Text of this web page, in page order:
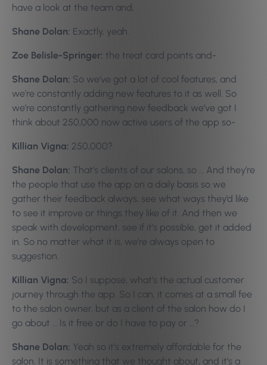
have a look at the team and,
Shane Dolan: Exactly, yeah.
Zoe Belisle-Springer: the treat card points and-
Shane Dolan: So we’ve got a lot of cool features, and
we’re constantly adding new features to it as well. So
we’re constantly gathering new feedback we’ve got I
think about 250,000 now active users of the app so-
Killian Vigna: 250,000?
Shane Dolan: That’s clients of our salons, so … And they’re
the people that use the app on a daily basis so we
gather their feedback always, see what ways they’d like
to see it improve or things they like of it. And then we
speak with development, see if it’s possible, get it added
in. So no matter what it is, we’re always open to
suggestion.
Killian Vigna: So I suppose, what’s the actual customer
journey through the app. So I can, it comes at a small fee
to the salon owner, but as a client of the salon how do I
go about … Is it free or do I have to pay or …?
Shane Dolan: Yeah so it’s extremely affordable for the
salon. It is something that we thought about, and it’s a